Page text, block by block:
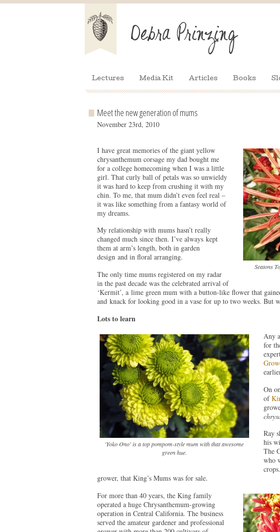
Lectures Media Kit Articles Books
Meet the new generation of mums
November 23rd, 2010
Seatons
I have great memories of the giant yellow
chrysanthemum corsage my dad bought me
for a college homecoming when I was a little
girl. That curly ball of petals was so unwieldy
it was hard to keep from crushing it with my
chin. To me, that mum didn’t even feel real –
it was like something from a fantasy world of
my dreams.
My relationship with mums hasn’t really
changed much since then. I’ve always kept
them at arm’s length, both in garden
design and in floral arranging.
The only time mums registered on my radar
in the past decade was the celebrated arrival of
‘Kermit’, a lime green mum with a button-like flower that
and knack for looking good in a vase for up to two weeks. But
Lots to learn
'Yoko Ono' is a top pompom-style mum with that awesome
green hue.
Any
for
On
of
Ray
his
The
who
grower, that King’s Mums was for sale.
For more than 40 years, the King family
operated a huge Chrysanthemum-growing
operation in Central California. The business
served the amateur gardener and professional